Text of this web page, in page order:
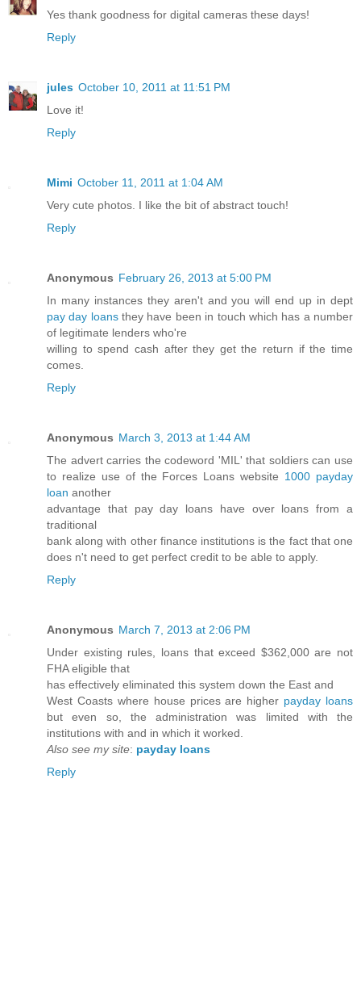
Yes thank goodness for digital cameras these days!
Reply
jules October 10, 2011 at 11:51 PM
Love it!
Reply
Mimi October 11, 2011 at 1:04 AM
Very cute photos. I like the bit of abstract touch!
Reply
Anonymous February 26, 2013 at 5:00 PM
In many instances they aren't and you will end up in dept
pay day loansthey have been in touch which has a number
of legitimate lenders who're
willing to spend cash after they get the return if the time
comes.
Reply
Anonymous March 3, 2013 at 1:44 AM
The advert carries the codeword 'MIL' that soldiers can use
to realize use of the Forces Loans website 1000 payday
loan another
advantage that pay day loans have over loans from a
traditional
bank along with other finance institutions is the fact that one
does n't need to get perfect credit to be able to apply.
Reply
Anonymous March 7, 2013 at 2:06 PM
Under existing rules, loans that exceed $362,000 are not
FHA eligible that
has effectively eliminated this system down the East and
West Coasts where house prices are higher payday loans
but even so, the administration was limited with the
institutions with and in which it worked.
Also see my site: payday loans
Reply